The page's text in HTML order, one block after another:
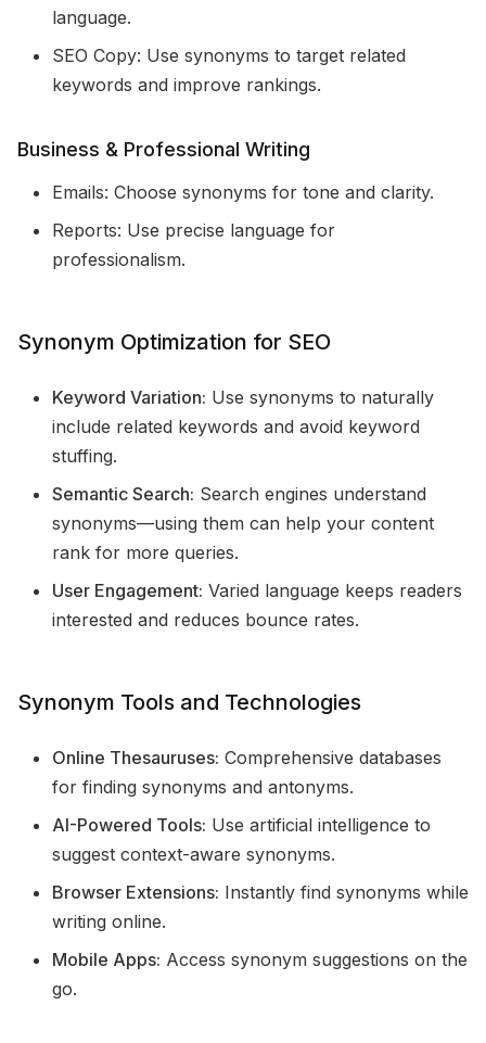
language.
SEO Copy: Use synonyms to target related
keywords and improve rankings.
Business & Professional Writing
Emails: Choose synonyms for tone and clarity.
Reports: Use precise language for
professionalism.
Synonym Optimization for SEO
Keyword Variation: Use synonyms to naturally
include related keywords and avoid keyword
stuffing.
Semantic Search: Search engines understand
synonyms—using them can help your content
rank for more queries.
User Engagement: Varied language keeps readers
interested and reduces bounce rates.
Synonym Tools and Technologies
Online Thesauruses: Comprehensive databases
for finding synonyms and antonyms.
AI-Powered Tools: Use artificial intelligence to
suggest context-aware synonyms.
Browser Extensions: Instantly find synonyms while
writing online.
Mobile Apps: Access synonym suggestions on the
go.